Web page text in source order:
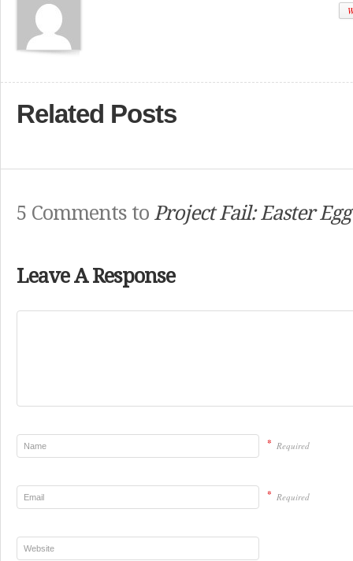
Related Posts
5 Comments to Project Fail: Easter
Leave A Response
* Required
* Required